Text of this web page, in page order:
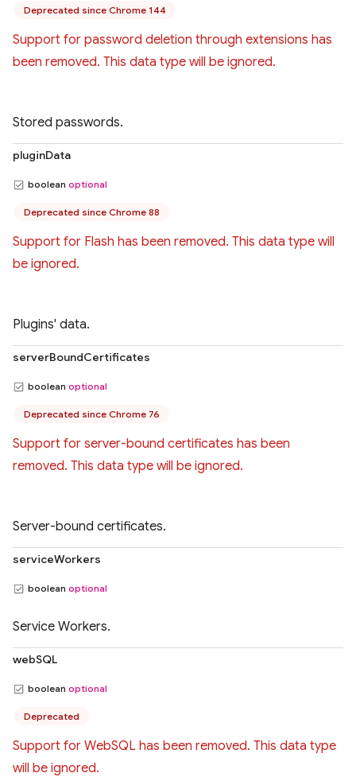
Deprecated since Chrome 144
Support for password deletion through extensions has
been removed. This data type will be ignored.
Stored passwords.
pluginData
boolean optional
Deprecated since Chrome 88
Support for Flash has been removed. This data type will
be ignored.
Plugins' data.
serverBoundCertificates
boolean optional
Deprecated since Chrome 76
Support for server-bound certificates has been
removed. This data type will be ignored.
Server-bound certificates.
serviceWorkers
boolean optional
Service Workers.
webSQL
boolean optional
Deprecated
Support for WebSQL has been removed. This data type
will be ignored.